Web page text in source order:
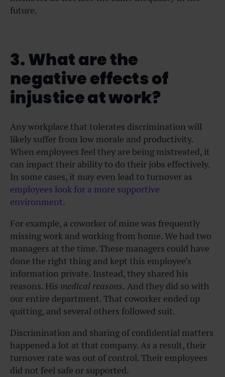
future.
3. What are the
negative effects of
injustice at work?
Any workplace that tolerates discrimination will
likely suffer from low morale and productivity.
When employees feel they are being mistreated, it
can impact their ability to do their jobs effectively.
In some cases, it may even lead to turnover as
employees look for a more supportive
environment.
For example, a coworker of mine was frequently
missing work and working from home. We had two
managers at the time. These managers could have
done the right thing and kept this employee’s
information private. Instead, they shared his
reasons. His medical reasons. And they did so with
our entire department. That coworker ended up
quitting, and several others followed suit.
Discrimination and sharing of confidential matters
happened a lot at that company. As a result, their
turnover rate was out of control. Their employees
did not feel safe or supported.